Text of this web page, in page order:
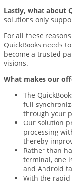
Lastly, what about
solutions only
For all these
QuickBooks needs
become a trusted
visions.
What makes our
The
full
through your
Our solution
processing
thereby
Rather than
terminal, one
and Android
With the rapid